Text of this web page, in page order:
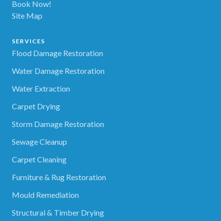
Book Now!
Site Map
SERVICES
Flood Damage Restoration
Water Damage Restoration
Water Extraction
Carpet Drying
Storm Damage Restoration
Sewage Cleanup
Carpet Cleaning
Furniture & Rug Restoration
Mould Remediation
Structural & Timber Drying